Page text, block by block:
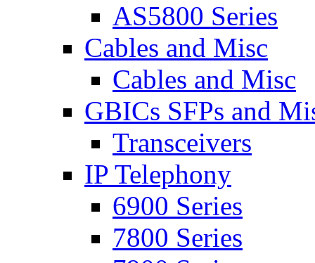
AS5800 Series
Cables and Misc
Cables and Misc
GBICs SFPs and
Transceivers
IP Telephony
6900 Series
7800 Series